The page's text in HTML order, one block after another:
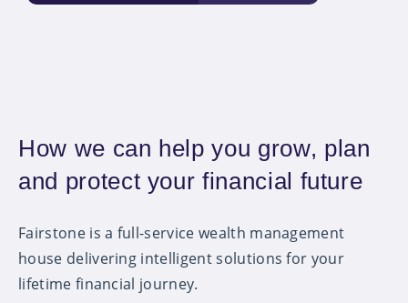
How we can help you grow, plan
and protect your financial future
Fairstone is a full-service wealth management
house delivering intelligent solutions for your
lifetime financial journey.